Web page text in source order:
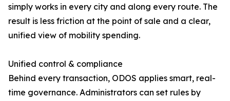
simply works in every city and along every route. The
result is less friction at the point of sale and a clear,
unified view of mobility spending.
Unified control & compliance
Behind every transaction, ODOS applies smart, real-
time governance. Administrators can set rules by